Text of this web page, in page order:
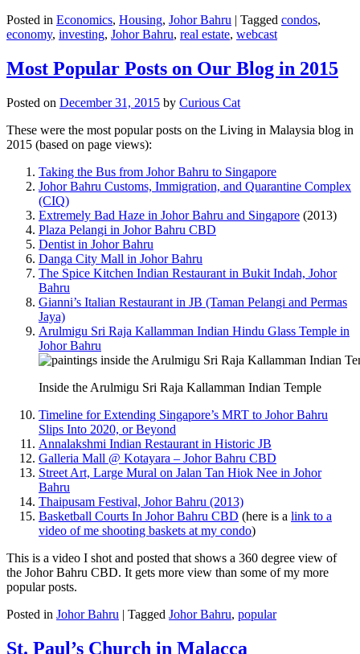
Posted in Economics, Housing, Johor Bahru | Tagged condos,
economy, investing, Johor Bahru, real estate, webcast
Most Popular Posts on Our Blog in 2015
Posted on December 31, 2015 by Curious Cat
These were the most popular posts on the Living in Malaysia blog in
2015 (based on page views):
Taking the Bus from Johor Bahru to Singapore
Johor Bahru Customs, Immigration, and Quarantine Complex
(CIQ)
Extremely Bad Haze in Johor Bahru and Singapore (2013)
Plaza Pelangi in Johor Bahru CBD
Dentist in Johor Bahru
Danga City Mall in Johor Bahru
The Spice Kitchen Indian Restaurant in Bukit Indah, Johor
Bahru
Gianni’s Italian Restaurant in JB (Taman Pelangi and Permas
Jaya)
Arulmigu Sri Raja Kallamman Indian Hindu Glass Temple in
Johor Bahru
Inside the Arulmigu Sri Raja Kallamman Indian Temple
Timeline for Extending Singapore’s MRT to Johor Bahru
Slips Into 2020, or Beyond
Annalakshmi Indian Restaurant in Historic JB
Galleria Mall @ Kotayara – Johor Bahru CBD
Street Art, Large Mural on Jalan Tan Hiok Nee in Johor
Bahru
Thaipusam Festival, Johor Bahru (2013)
Basketball Courts In Johor Bahru CBD (here is a link to a
video of me shooting baskets at my condo)
This is a video I shot and posted that shows a 360 degree view of
the Johor Bahru CBD. It gets more view than some of my more
popular posts.
Posted in Johor Bahru | Tagged Johor Bahru, popular
St. Paul’s Church in Malacca